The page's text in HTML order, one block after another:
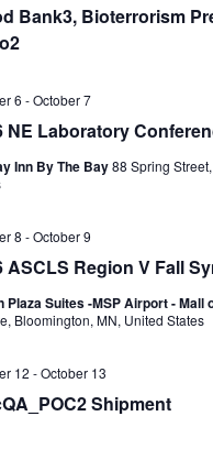
Bank3, Bioterrorism
NE Laboratory
6 -October 7
Inn By The Bay88 Spring
ASCLS Region V Fall
8 -October 9
Plaza Suites -MSP Airport - Mall
Bloomington, MN, United States
Shipment
12 -October 13